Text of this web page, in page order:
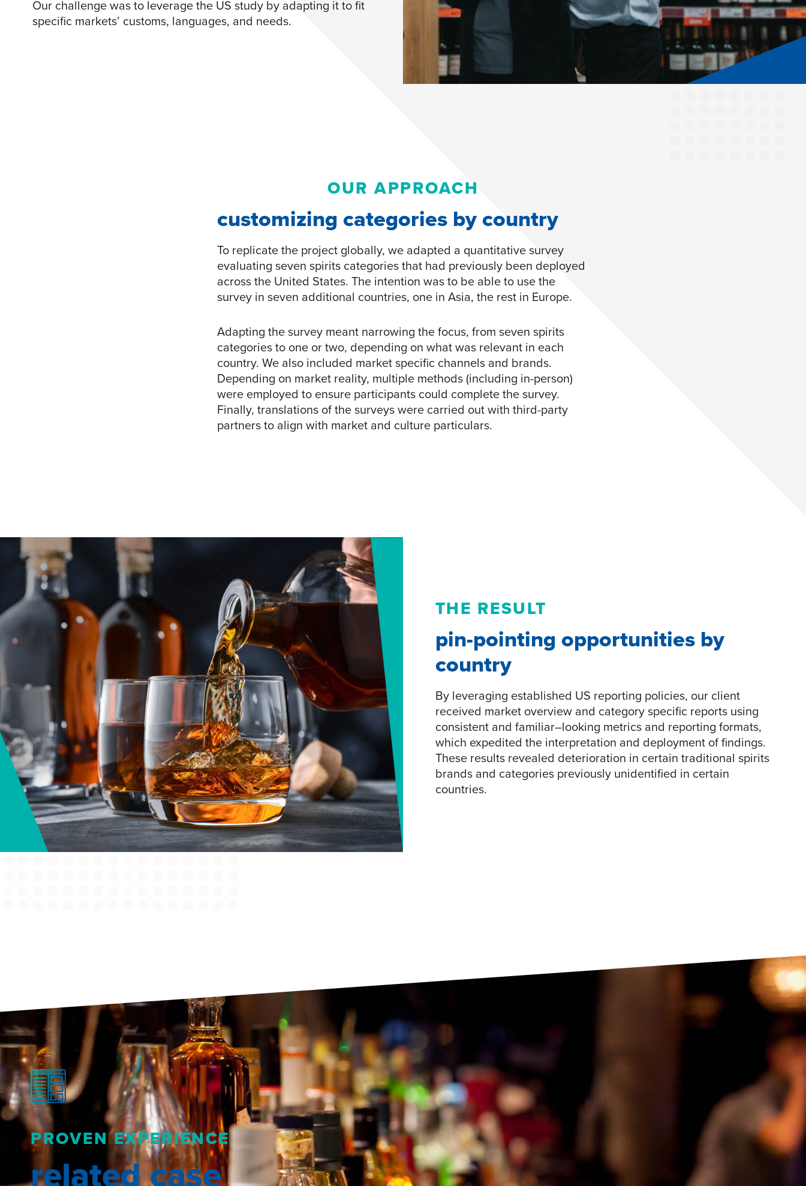
Our challenge was to leverage the US study by adapting it to fit
specific markets’ customs, languages, and needs.
OUR APPROACH
customizing categories by country
To replicate the project globally, we adapted a quantitative survey
evaluating seven spirits categories that had previously been deployed
across the United States. The intention was to be able to use the
survey in seven additional countries, one in Asia, the rest in Europe.
Adapting the survey meant narrowing the focus, from seven spirits
categories to one or two, depending on what was relevant in each
country. We also included market specific channels and brands.
Depending on market reality, multiple methods (including in-person)
were employed to ensure participants could complete the survey.
Finally, translations of the surveys were carried out with third-party
partners to align with market and culture particulars.
THE RESULT
pin-pointing opportunities by
country
By leveraging established US reporting policies, our client
received market overview and category specific reports using
consistent and familiar–looking metrics and reporting formats,
which expedited the interpretation and deployment of findings.
These results revealed deterioration in certain traditional spirits
brands and categories previously unidentified in certain
countries.
PROVEN EXPERIENCE
related case